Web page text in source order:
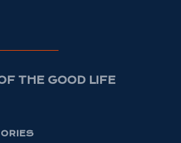
THE GOOD LIFE